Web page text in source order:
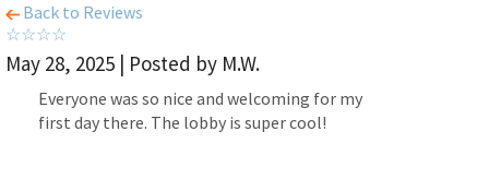
Back to Reviews
May 28, 2025 | Posted by M.W.
Everyone was so nice and welcoming for my
first day there. The lobby is super cool!